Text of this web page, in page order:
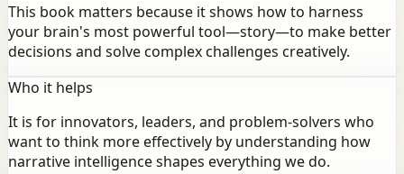
This book matters because it shows how to harness
your brain's most powerful tool—story—to make better
decisions and solve complex challenges creatively.
Who it helps
It is for innovators, leaders, and problem-solvers who
want to think more effectively by understanding how
narrative intelligence shapes everything we do.